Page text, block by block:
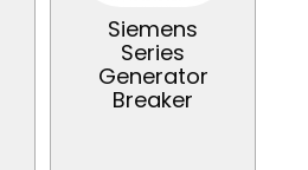
Siemens
Series
Generator
Breaker